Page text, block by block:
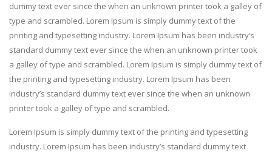
dummy text ever since the when an unknown printer took a galley of
type and scrambled. Lorem Ipsum is simply dummy text of the
printing and typesetting industry. Lorem Ipsum has been industry’s
standard dummy text ever since the when an unknown printer took
a galley of type and scrambled. Lorem Ipsum is simply dummy text of
the printing and typesetting industry. Lorem Ipsum has been
industry’s standard dummy text ever since the when an unknown
printer took a galley of type and scrambled.
Lorem Ipsum is simply dummy text of the printing and typesetting
industry. Lorem Ipsum has been industry’s standard dummy text